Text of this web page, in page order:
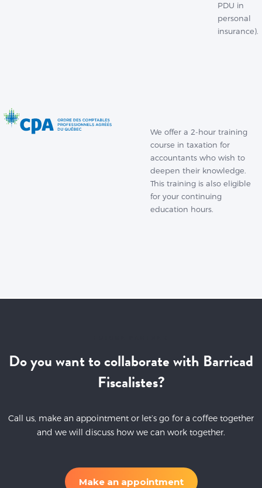
PDU in
personal
insurance).
We offer a 2-hour training
course in taxation for
accountants who wish to
deepen their knowledge.
This training is also eligible
for your continuing
education hours.
Do you want to collaborate with Barricad
Fiscalistes?
Call us, make an appointment or let’s go for a coffee together
and we will discuss how we can work together.
Make an appointment